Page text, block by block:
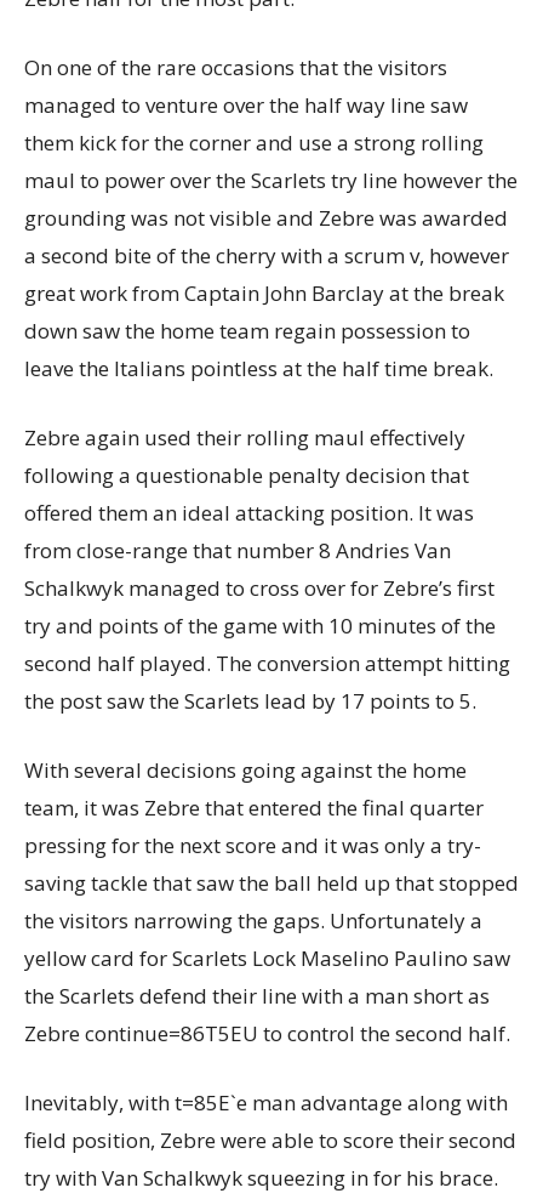
On one of the rare occasions that the visitors
managed to venture over the half way line saw
them kick for the corner and use a strong rolling
maul to power over the Scarlets try line however the
grounding was not visible and Zebre was awarded
a second bite of the cherry with a scrum v, however
great work from Captain John Barclay at the break
down saw the home team regain possession to
leave the Italians pointless at the half time break.
Zebre again used their rolling maul effectively
following a questionable penalty decision that
offered them an ideal attacking position. It was
from close-range that number 8 Andries Van
Schalkwyk managed to cross over for Zebre’s first
try and points of the game with 10 minutes of the
second half played. The conversion attempt hitting
the post saw the Scarlets lead by 17 points to 5.
With several decisions going against the home
team, it was Zebre that entered the final quarter
pressing for the next score and it was only a try-
saving tackle that saw the ball held up that stopped
the visitors narrowing the gaps. Unfortunately a
yellow card for Scarlets Lock Maselino Paulino saw
the Scarlets defend their line with a man short as
Zebre continue=86T5EU to control the second half.
Inevitably, with t=85E`e man advantage along with
field position, Zebre were able to score their second
try with Van Schalkwyk squeezing in for his brace.